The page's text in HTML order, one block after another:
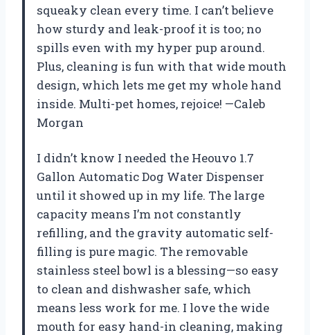
squeaky clean every time. I can’t believe
how sturdy and leak-proof it is too; no
spills even with my hyper pup around.
Plus, cleaning is fun with that wide mouth
design, which lets me get my whole hand
inside. Multi-pet homes, rejoice! —Caleb
Morgan
I didn’t know I needed the Heouvo 1.7
Gallon Automatic Dog Water Dispenser
until it showed up in my life. The large
capacity means I’m not constantly
refilling, and the gravity automatic self-
filling is pure magic. The removable
stainless steel bowl is a blessing—so easy
to clean and dishwasher safe, which
means less work for me. I love the wide
mouth for easy hand-in cleaning, making